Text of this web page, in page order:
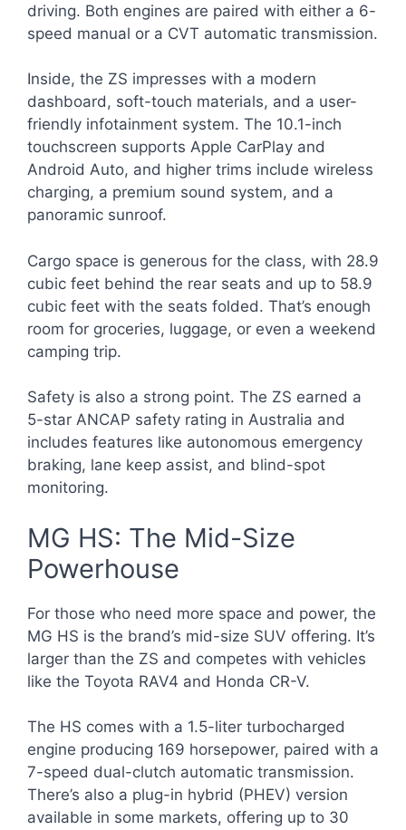
driving. Both engines are paired with either a 6-
speed manual or a CVT automatic transmission.
Inside, the ZS impresses with a modern
dashboard, soft-touch materials, and a user-
friendly infotainment system. The 10.1-inch
touchscreen supports Apple CarPlay and
Android Auto, and higher trims include wireless
charging, a premium sound system, and a
panoramic sunroof.
Cargo space is generous for the class, with 28.9
cubic feet behind the rear seats and up to 58.9
cubic feet with the seats folded. That’s enough
room for groceries, luggage, or even a weekend
camping trip.
Safety is also a strong point. The ZS earned a
5-star ANCAP safety rating in Australia and
includes features like autonomous emergency
braking, lane keep assist, and blind-spot
monitoring.
MG HS: The Mid-Size
Powerhouse
For those who need more space and power, the
MG HS is the brand’s mid-size SUV offering. It’s
larger than the ZS and competes with vehicles
like the Toyota RAV4 and Honda CR-V.
The HS comes with a 1.5-liter turbocharged
engine producing 169 horsepower, paired with a
7-speed dual-clutch automatic transmission.
There’s also a plug-in hybrid (PHEV) version
available in some markets, offering up to 30